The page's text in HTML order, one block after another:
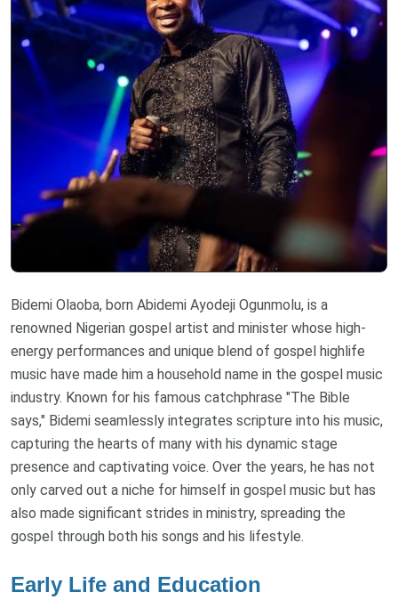
Bidemi Olaoba, born Abidemi Ayodeji Ogunmolu, is a
renowned Nigerian gospel artist and minister whose high-
energy performances and unique blend of gospel highlife
music have made him a household name in the gospel music
industry. Known for his famous catchphrase "The Bible
says," Bidemi seamlessly integrates scripture into his music,
capturing the hearts of many with his dynamic stage
presence and captivating voice. Over the years, he has not
only carved out a niche for himself in gospel music but has
also made significant strides in ministry, spreading the
gospel through both his songs and his lifestyle.
Early Life and Education